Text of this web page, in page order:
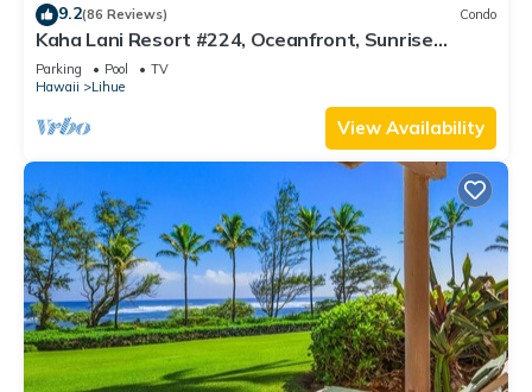
9.2(86 Reviews) Condo
Kaha Lani Resort #224, Oceanfront, Sunrise
Views, Walk to Lydgate Beach
Parking Pool
TV
Hawaii
Lihue
View Availability